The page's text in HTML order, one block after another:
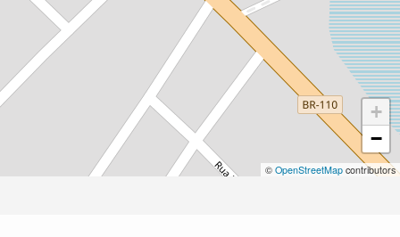
+
−
© OpenStreetMap contributors